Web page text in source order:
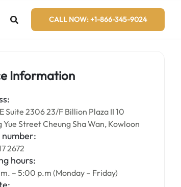
CALL NOW: +1-866-345-9024
Information
Suite 2306 23/F Billion Plaza II 10
Yue Street Cheung Sha Wan, Kowloon
number:
2672
hours:
– 5:00 p.m (Monday – Friday)